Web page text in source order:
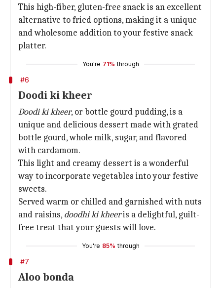
This high-fiber, gluten-free snack is an excellent
alternative to fried options, making it a unique
and wholesome addition to your festive snack
platter.
You're 71% through
#6
Doodi ki kheer
Doodi ki kheer, or bottle gourd pudding, is a
unique and delicious dessert made with grated
bottle gourd, whole milk, sugar, and flavored
with cardamom.
This light and creamy dessert is a wonderful
way to incorporate vegetables into your festive
sweets.
Served warm or chilled and garnished with nuts
and raisins, doodhi ki kheeris a delightful, guilt-
free treat that your guests will love.
You're 85% through
#7
Aloo bonda